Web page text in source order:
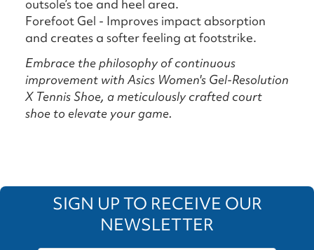
outsole’s toe and heel area.
Forefoot Gel - Improves impact absorption
and creates a softer feeling at footstrike.
Embrace the philosophy of continuous
improvement with Asics Women's Gel-Resolution
X Tennis Shoe, a meticulously crafted court
shoe to elevate your game.
SIGN UP TO RECEIVE OUR
NEWSLETTER